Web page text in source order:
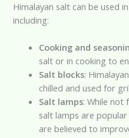
Himalayan salt can be used
including:
Cooking and
salt or in cooking to
Salt blocks:
chilled and used for
Salt lamps: While not
salt lamps are
are believed to